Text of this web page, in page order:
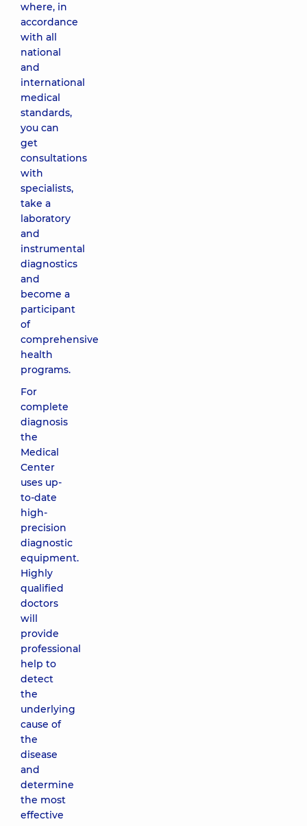
where, in
accordance
with all
national
and
international
medical
standards,
you can
get
consultations
with
specialists,
take a
laboratory
and
instrumental
diagnostics
and
become a
participant
of
comprehensive
health
programs.
For
complete
diagnosis
the
Medical
Center
uses up-
to-date
high-
precision
diagnostic
equipment.
Highly
qualified
doctors
will
provide
professional
help to
detect
the
underlying
cause of
the
disease
and
determine
the most
effective